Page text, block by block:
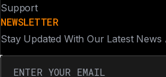
Support
NEWSLETTER
Stay Updated With Our Latest News